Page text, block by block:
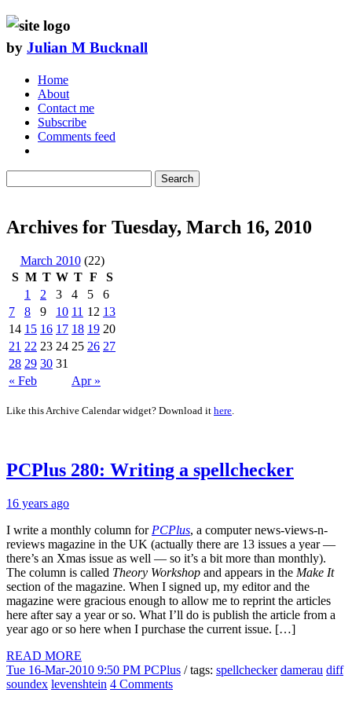
by Julian M Bucknall
Home
About
Contact me
Subscribe
Comments feed
Search
Archives for Tuesday, March 16, 2010
March 2010(22)
S M T W T F S
« Feb Apr »
1 2 3 4 5
6
7
8 9 10 11 12 13
14 15 16 17 18 19 20
21 22 23 24 25 26 27
28 29 30 31
Like this Archive Calendar widget? Download it here.
PCPlus 280: Writing a spellchecker
16 years ago
I write a monthly column for PCPlus, a computer news-views-n-
reviews magazine in the UK (actually there are 13 issues a year —
there’s an Xmas issue as well — so it’s a bit more than monthly).
The column is called Theory Workshop and appears in the Make It
section of the magazine. When I signed up, my editor and the
magazine were gracious enough to allow me to reprint the articles
here after say a year or so. What I’ll do is publish the article from a
year ago or so here when I purchase the current issue. […]
READ MORE
Tue 16-Mar-2010 9:50 PM PCPlus / tags: spellchecker damerau diff
soundex levenshtein 4 Comments